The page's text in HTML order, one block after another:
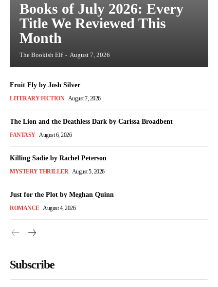
Books of July 2026: Every
Title We Reviewed This
Month
The Bookish Elf - August 7, 2026
Fruit Fly by Josh Silver
LITERARY FICTION August 7, 2026
The Lion and the Deathless Dark by Carissa Broadbent
FANTASY August 6, 2026
Killing Sadie by Rachel Peterson
MYSTERY THRILLER August 5, 2026
Just for the Plot by Meghan Quinn
ROMANCE August 4, 2026
Subscribe